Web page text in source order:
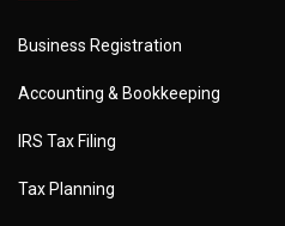
Business Registration
Accounting & Bookkeeping
IRS Tax Filing
Tax Planning